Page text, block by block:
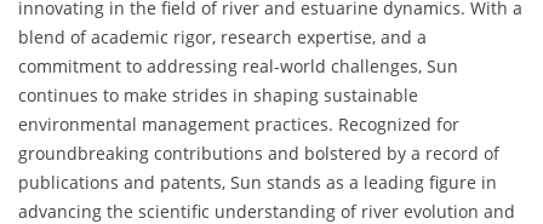
innovating in the field of river and estuarine dynamics. With a
blend of academic rigor, research expertise, and a
commitment to addressing real-world challenges, Sun
continues to make strides in shaping sustainable
environmental management practices. Recognized for
groundbreaking contributions and bolstered by a record of
publications and patents, Sun stands as a leading figure in
advancing the scientific understanding of river evolution and